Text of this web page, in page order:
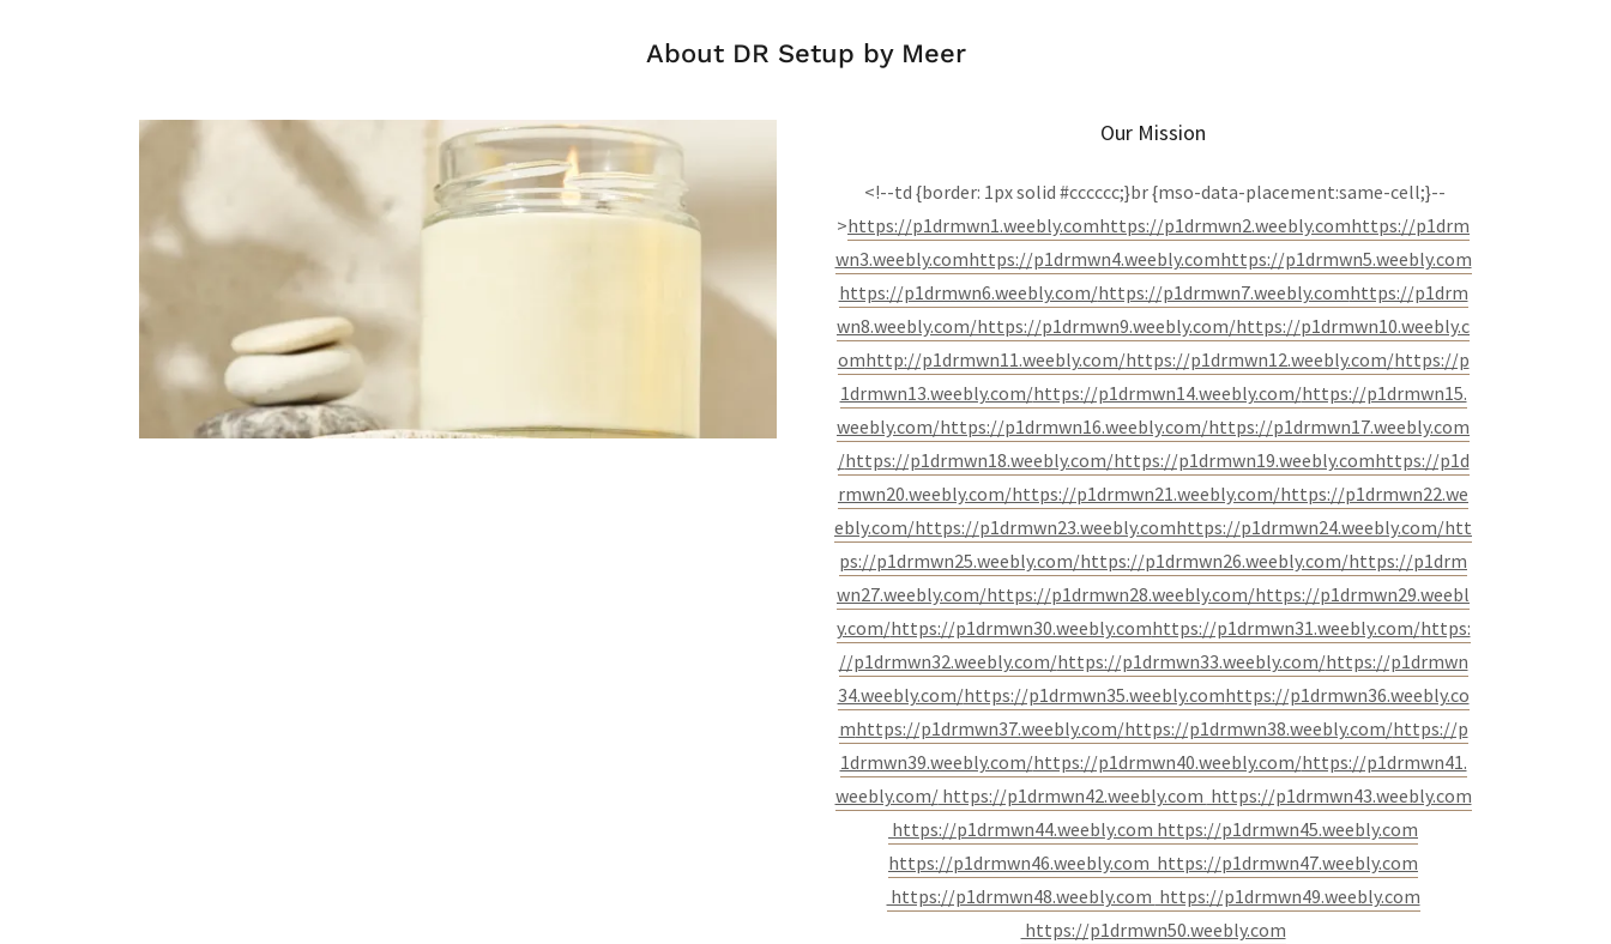
About DR Setup by Meer
Our Mission
<!--td {border: 1px solid #cccccc;}br {mso-data-placement:same-cell;}--
>https://p1drmwn1.weebly.comhttps://p1drmwn2.weebly.comhttps://p1drm
wn3.weebly.comhttps://p1drmwn4.weebly.comhttps://p1drmwn5.weebly.com
https://p1drmwn6.weebly.com/https://p1drmwn7.weebly.comhttps://p1drm
wn8.weebly.com/https://p1drmwn9.weebly.com/https://p1drmwn10.weebly.c
omhttp://p1drmwn11.weebly.com/https://p1drmwn12.weebly.com/https://p
1drmwn13.weebly.com/https://p1drmwn14.weebly.com/https://p1drmwn15.
weebly.com/https://p1drmwn16.weebly.com/https://p1drmwn17.weebly.com
/https://p1drmwn18.weebly.com/https://p1drmwn19.weebly.comhttps://p1d
rmwn20.weebly.com/https://p1drmwn21.weebly.com/https://p1drmwn22.we
ebly.com/https://p1drmwn23.weebly.comhttps://p1drmwn24.weebly.com/htt
ps://p1drmwn25.weebly.com/https://p1drmwn26.weebly.com/https://p1drm
wn27.weebly.com/https://p1drmwn28.weebly.com/https://p1drmwn29.weebl
y.com/https://p1drmwn30.weebly.comhttps://p1drmwn31.weebly.com/https:
//p1drmwn32.weebly.com/https://p1drmwn33.weebly.com/https://p1drmwn
34.weebly.com/https://p1drmwn35.weebly.comhttps://p1drmwn36.weebly.co
mhttps://p1drmwn37.weebly.com/https://p1drmwn38.weebly.com/https://p
1drmwn39.weebly.com/https://p1drmwn40.weebly.com/https://p1drmwn41.
weebly.com/https://p1drmwn42.weebly.com https://p1drmwn43.weebly.com
https://p1drmwn44.weebly.com https://p1drmwn45.weebly.com
https://p1drmwn46.weebly.com https://p1drmwn47.weebly.com
https://p1drmwn48.weebly.com https://p1drmwn49.weebly.com
https://p1drmwn50.weebly.com